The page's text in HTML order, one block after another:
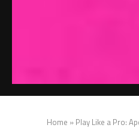
Home » Play Like a Pro: